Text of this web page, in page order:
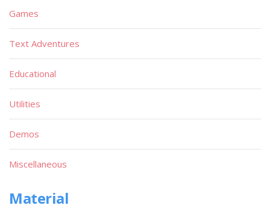
Games
Text Adventures
Educational
Utilities
Demos
Miscellaneous
Material